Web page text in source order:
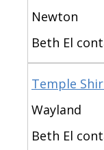
Newton
Beth El
Temple
Wayland
Beth El